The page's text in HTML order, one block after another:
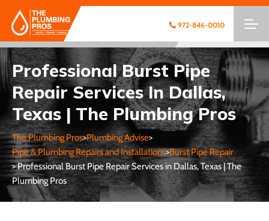
972-846-0010
Professional Burst Pipe
Repair Services In Dallas,
Texas | The Plumbing Pros
The Plumbing Pros>Plumbing Advise>
Pipe & Plumbing Repairs and Installations>Burst Pipe Repair
> Professional Burst Pipe Repair Services in Dallas, Texas | The
Plumbing Pros